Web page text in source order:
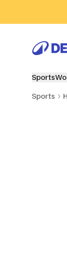
Sports
Sports